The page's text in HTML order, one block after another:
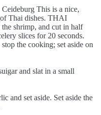
This is a nice,
Thai dishes. THAI
shrimp, and cut in half
slices for 20 seconds.
the cooking; set aside on
and slat in a small
and set aside. Set aside the